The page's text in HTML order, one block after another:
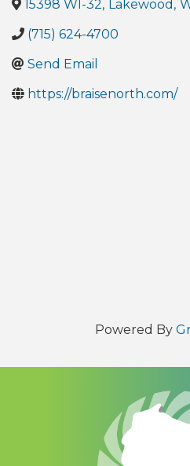
15398 WI-32, Lakewood ,
(715) 624-4700
Send Email
https://braisenorth.com/
Powered By